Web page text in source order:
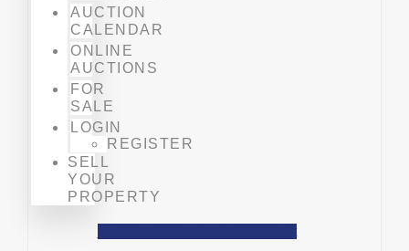
AUCTION
CALENDAR
ONLINE
AUCTIONS
FOR
SALE
LOGIN
REGISTER
SELL
YOUR
PROPERTY